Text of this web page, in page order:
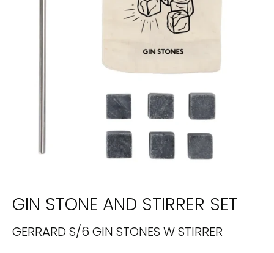
GIN STONE AND STIRRER SET
GERRARD S/6 GIN STONES W STIRRER